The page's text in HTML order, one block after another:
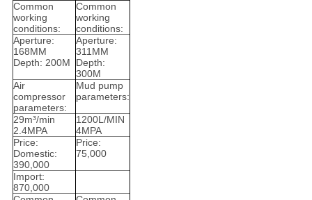
Common
working
conditions:
Common
working
conditions:
Aperture:
168MM
Depth: 200M
Aperture:
311MM
Depth:
300M
Air
compressor
parameters:
Mud pump
parameters:
29m³/min
2.4MPA
1200L/MIN
4MPA
Price:
Domestic:
390,000
Price:
75,000
Import:
870,000